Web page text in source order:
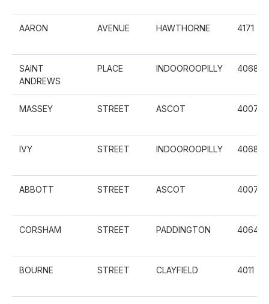
AARON AVENUE HAWTHORNE 4171
SAINT
ANDREWS
PLACE INDOOROOPILLY 4068
MASSEY STREET ASCOT 4007
IVY STREET INDOOROOPILLY 4068
ABBOTT STREET ASCOT 4007
CORSHAM STREET PADDINGTON 4064
BOURNE STREET CLAYFIELD 4011